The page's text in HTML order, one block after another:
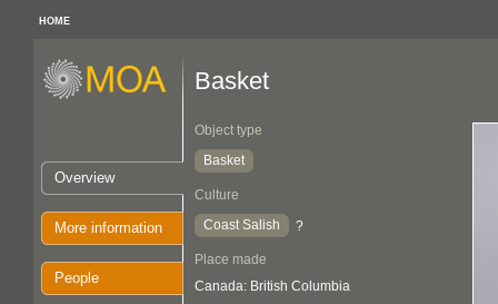
HOME
Overview
More information
People
Basket
Object type
Basket
Culture
Coast Salish
?
Place made
Canada: British Columbia